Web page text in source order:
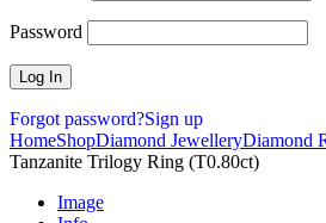
Password
Forgot password?Sign up
HomeShopDiamond JewelleryDiamond
Tanzanite Trilogy Ring (T0.80ct)
Image